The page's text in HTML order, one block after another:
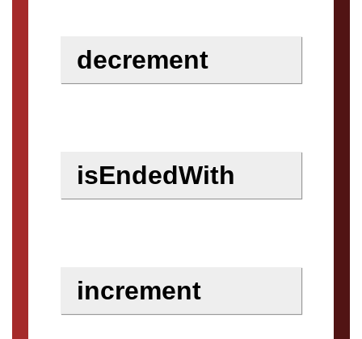
decrement
isEndedWith
increment